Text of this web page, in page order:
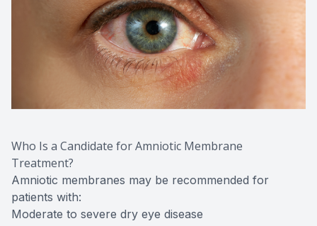
Who Is a Candidate for Amniotic Membrane
Treatment?
Amniotic membranes may be recommended for
patients with:
Moderate to severe dry eye disease